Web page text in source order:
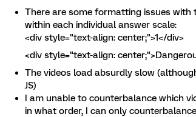
There are some formatting issues with
within each individual answer scale:
<div style="text-align: center;">1</div>
<div style="text-align:
The videos load absurdly slow
JS)
I am unable to counterbalance which
in what order, I can only